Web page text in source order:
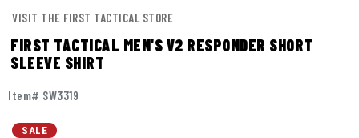
VISIT THE FIRST TACTICAL STORE
FIRST TACTICAL MEN'S V2 RESPONDER SHORT
SLEEVE SHIRT
Item# SW3319
SALE